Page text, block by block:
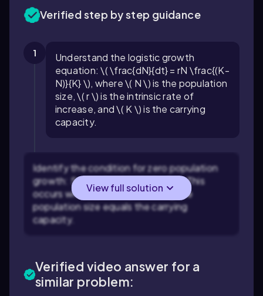
Verified step by step guidance
1
Understand the logistic growth
equation: \( \frac{dN}{dt} = rN \frac{(K-
N)}{K} \), where \( N \) is the population
size, \( r \) is the intrinsic rate of
increase, and \( K \) is the carrying
capacity.
Identify the condition for zero population
growth: Set \( \frac{dN}{dt} = 0 \). This
occurs when \( N = K \), meaning the
population size equals the carrying
capacity.
View full solution
Verified video answer for a
similar problem: